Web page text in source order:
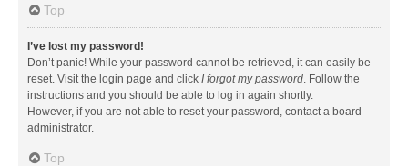
Top
I’ve lost my password!
Don’t panic! While your password cannot be retrieved, it can easily be
reset. Visit the login page and click I forgot my password. Follow the
instructions and you should be able to log in again shortly.
However, if you are not able to reset your password, contact a board
administrator.
Top